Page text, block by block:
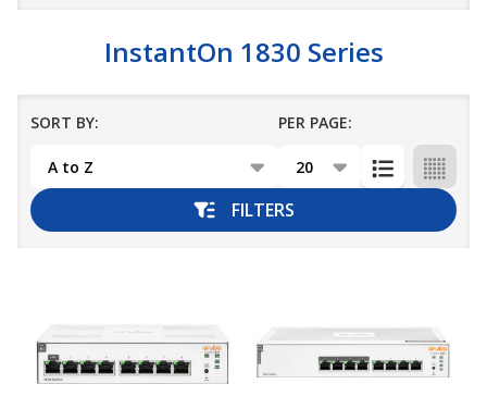
InstantOn 1830 Series
List
SORT BY: PER PAGE:
FILTERS